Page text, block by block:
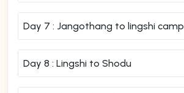
Day 7 : Jangothang to lingshi camp
Day 8 : Lingshi to Shodu